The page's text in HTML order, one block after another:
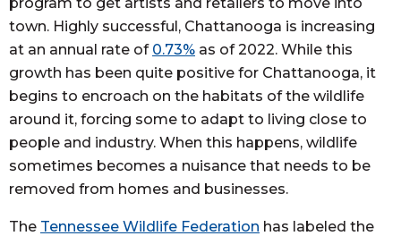
town. Highly successful, Chattanooga is increasing
at an annual rate of 0.73% as of 2022. While this
growth has been quite positive for Chattanooga, it
begins to encroach on the habitats of the wildlife
around it, forcing some to adapt to living close to
people and industry. When this happens, wildlife
sometimes becomes a nuisance that needs to be
removed from homes and businesses.
The Tennessee Wildlife Federation has labeled the